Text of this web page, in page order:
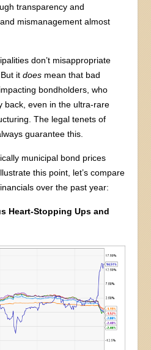
transparency and
mismanagement almost
don’t misappropriate
But itdoes mean that bad
bondholders, who
back, even in the ultra-rare
The legal tenets of
guarantee this.
municipal bond prices
this point, let’s compare
over the past year:
Heart-Stopping Ups and